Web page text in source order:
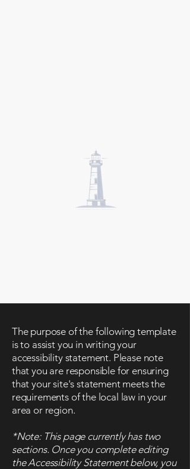
The purpose of the following template
is to assist you in writing your
accessibility statement. Please note
that you are responsible for ensuring
that your site's statement meets the
requirements of the local law in your
area or region.
*Note: This page currently has two
sections. Once you complete editing
the Accessibility Statement below, you